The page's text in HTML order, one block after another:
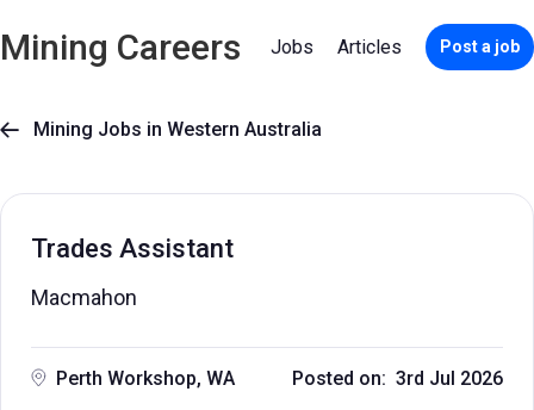
Mining Careers Jobs Articles Post a job
 Mining Jobs in Western Australia
Trades Assistant
Macmahon
Perth Workshop, WA
Posted on: 3rd Jul 2026